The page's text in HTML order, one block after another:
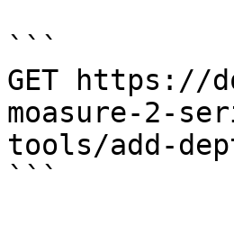
```
GET https://
moasure-2-
tools/add-
```